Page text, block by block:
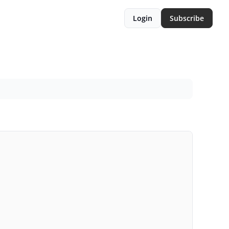
Login Subscribe